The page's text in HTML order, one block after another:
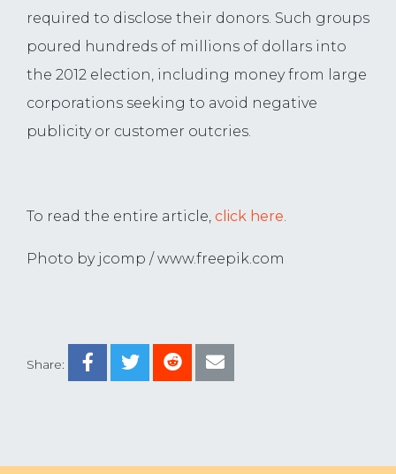
Share:
required to disclose their donors. Such groups
poured hundreds of millions of dollars into
the 2012 election, including money from large
corporations seeking to avoid negative
publicity or customer outcries.
To read the entire article, click here.
Photo by jcomp / www.freepik.com